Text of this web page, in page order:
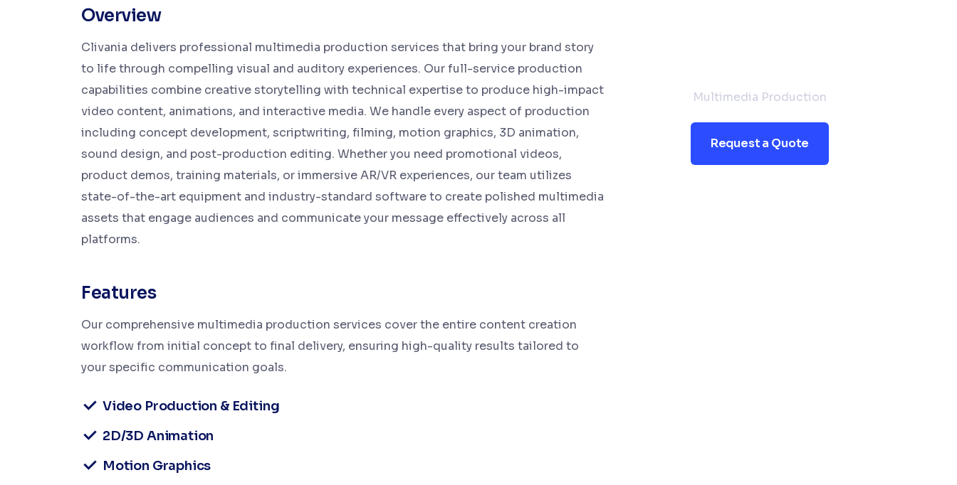
Overview
Clivania delivers professional multimedia production services that bring your brand story
to life through compelling visual and auditory experiences. Our full-service production
capabilities combine creative storytelling with technical expertise to produce high-impact
video content, animations, and interactive media. We handle every aspect of production
including concept development, scriptwriting, filming, motion graphics, 3D animation,
sound design, and post-production editing. Whether you need promotional videos,
product demos, training materials, or immersive AR/VR experiences, our team utilizes
state-of-the-art equipment and industry-standard software to create polished multimedia
assets that engage audiences and communicate your message effectively across all
platforms.
Features
Our comprehensive multimedia production services cover the entire content creation
workflow from initial concept to final delivery, ensuring high-quality results tailored to
your specific communication goals.
Video Production & Editing
2D/3D Animation
Motion Graphics
Multimedia Production
Request a Quote